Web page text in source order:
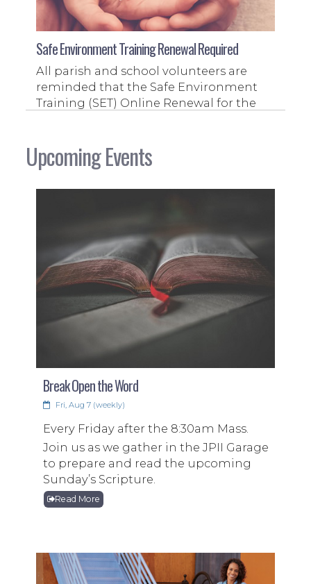
Safe Environment Training Renewal Required
All parish and school volunteers are
reminded that the Safe Environment
Training (SET) Online Renewal for the
Read More
Support Venezuela Today!
On June 24, 2026 Venezuela was hit with
two devastating earthquakes. With 1,700
people dead, thousands left without
basic needs, and ten of thousands still
missing we are called to stand with our
brothers and sisters in need!
Upcoming Events
Break Open the Word
Fri, Aug 7 (weekly)
Every Friday after the 8:30am Mass.
Join us as we gather in the JPII Garage
to prepare and read the upcoming
Sunday’s Scripture.
Read More